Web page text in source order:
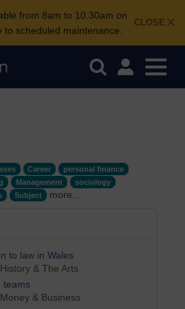
CLOSE
from 8am to 10.30am on
scheduled maintenance.
Career
personal finance
Management
sociology
Subject more...
to law in Wales
History & The Arts
teams
Money & Business